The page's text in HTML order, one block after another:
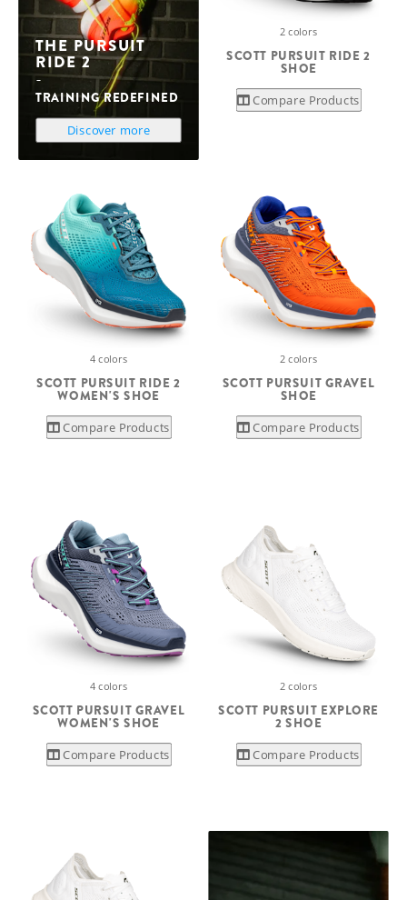
THE PURSUIT
RIDE 2
TRAINING REDEFINED
Discover more
2 colors
SCOTT PURSUIT RIDE 2
SHOE
Compare Products
4 colors
SCOTT PURSUIT RIDE 2
WOMEN'S SHOE
Compare Products
2 colors
SCOTT PURSUIT GRAVEL
SHOE
Compare Products
4 colors
SCOTT PURSUIT GRAVEL
WOMEN'S SHOE
Compare Products
2 colors
SCOTT PURSUIT EXPLORE
2 SHOE
Compare Products